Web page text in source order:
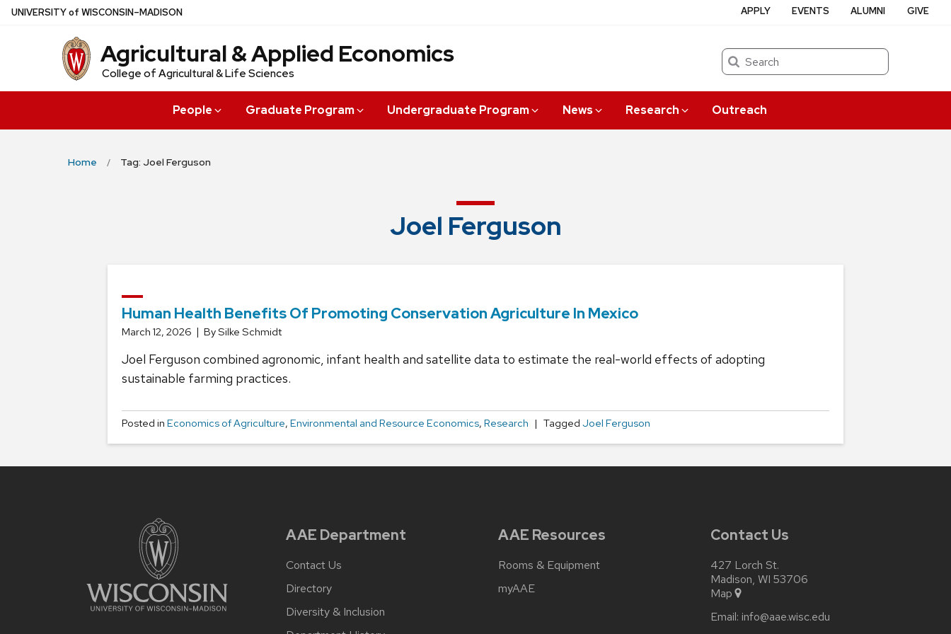
Skip
UNIVERSITYof WISCONSIN–MADISON
Agricultural & Applied Economics
College of Agricultural & Life Sciences
Search
People Graduate Program Undergraduate Program News Research Outreach
APPLY EVENTS ALUMNI GIVE
Home Tag: Joel Ferguson
Joel Ferguson
Human Health Benefits Of Promoting Conservation Agriculture In Mexico
March 12, 2026 By Silke Schmidt
Joel Ferguson combined agronomic, infant health and satellite data to estimate the real-world effects of adopting
sustainable farming practices.
Posted in Economics of Agriculture, Environmental and Resource Economics, Research Tagged Joel Ferguson
AAE Department
Contact Us
Directory
Diversity & Inclusion
AAE Resources
Rooms & Equipment
myAAE
Contact Us
427 Lorch St.
Madison, WI 53706
Map
Email: info@aae.wisc.edu